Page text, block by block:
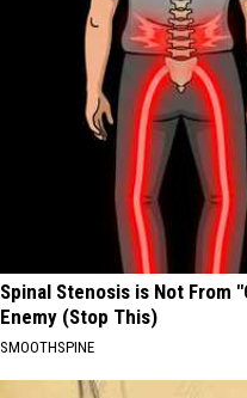
Spinal Stenosis is Not From
Enemy (Stop This)
SMOOTHSPINE